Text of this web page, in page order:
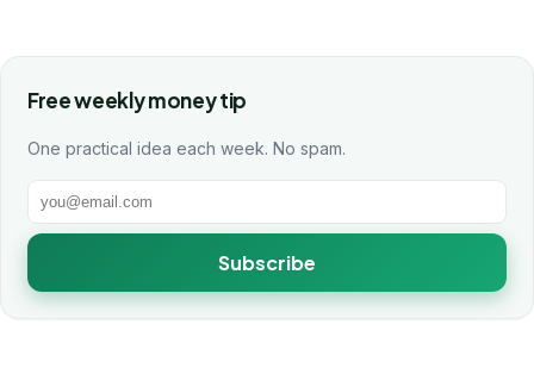
Free weekly money tip
One practical idea each week. No spam.
Subscribe